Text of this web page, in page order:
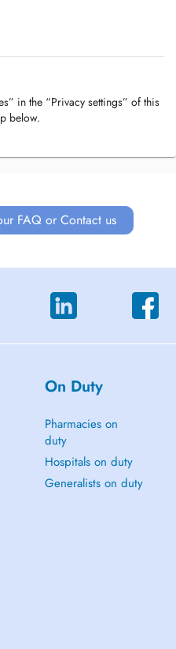
in the “Privacy settings” of this
below.
FAQ or Contact us
On Duty
Pharmacies on
duty
Hospitals on duty
Generalists on duty